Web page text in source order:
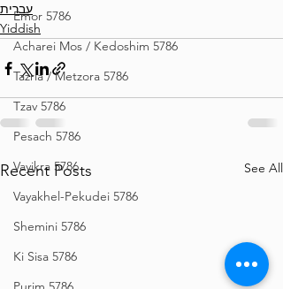
Emor 5786
Acharei Mos / Kedoshim 5786
Tazria / Metzora 5786
Tzav 5786
Pesach 5786
Vayikra 5786
Vayakhel-Pekudei 5786
Shemini 5786
Ki Sisa 5786
עברית
Yiddish
Recent Posts See All